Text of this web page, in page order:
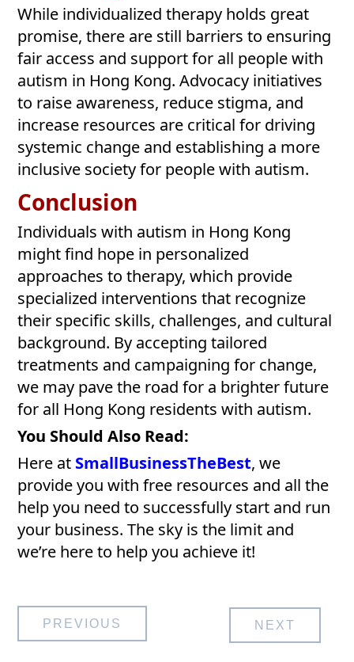
While individualized therapy holds great
promise, there are still barriers to ensuring
fair access and support for all people with
autism in Hong Kong. Advocacy initiatives
to raise awareness, reduce stigma, and
increase resources are critical for driving
systemic change and establishing a more
inclusive society for people with autism.
Conclusion
Individuals with autism in Hong Kong
might find hope in personalized
approaches to therapy, which provide
specialized interventions that recognize
their specific skills, challenges, and cultural
background. By accepting tailored
treatments and campaigning for change,
we may pave the road for a brighter future
for all Hong Kong residents with autism.
You Should Also Read:
Here at SmallBusinessTheBest, we
provide you with free resources and all the
help you need to successfully start and run
your business. The sky is the limit and
we’re here to help you achieve it!
Post
navigation
PREVIOUS NEXT